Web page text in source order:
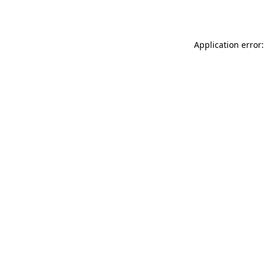
Application